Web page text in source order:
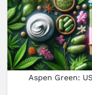
Aspen Green: